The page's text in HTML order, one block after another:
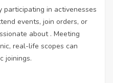
participating in activenesses
events, join orders, or
about . Meeting
real-life scopes can
joinings.